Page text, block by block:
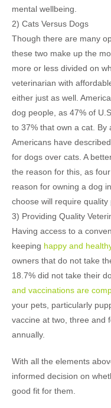
mental wellbeing.
2) Cats Versus Dogs
Though there are many
these two make up the
more or less divided on
veterinarian with
either just as well.
dog people, as 47% of
to 37% that own a cat. By
Americans have
for dogs over cats. A
the reason for this, as
reason for owning a dog
choose will require
3) Providing Quality
Having access to a
keeping happy and
owners that do not take
18.7% did not take their
and vaccinations are
your pets, particularly
vaccine at two, three and
annually.
With all the elements
informed decision on
good fit for them.